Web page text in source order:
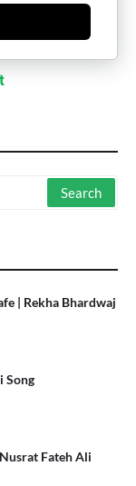
| Rekha Bhardwaj
Song
Fateh Ali